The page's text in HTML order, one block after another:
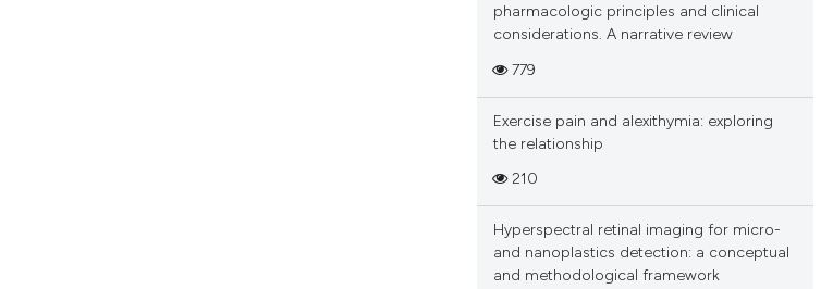
pharmacologic principles and clinical
considerations. A narrative review
779
Exercise pain and alexithymia: exploring
the relationship
210
Hyperspectral retinal imaging for micro-
and nanoplastics detection: a conceptual
and methodological framework